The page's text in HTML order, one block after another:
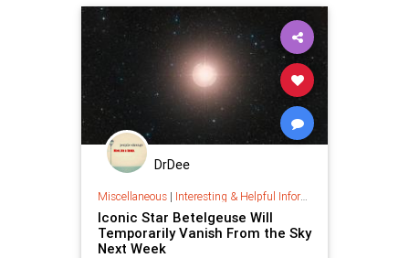
DrDee
Miscellaneous| Interesting & Helpful Information
Iconic Star Betelgeuse Will
Temporarily Vanish From the Sky
Next Week